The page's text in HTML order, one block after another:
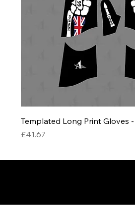
Templated Long Print Gloves
Price
£41.67